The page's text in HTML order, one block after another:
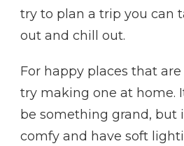
try to plan a trip you can
out and chill out.
For happy places that
try making one at home.
be something grand, but
comfy and have soft